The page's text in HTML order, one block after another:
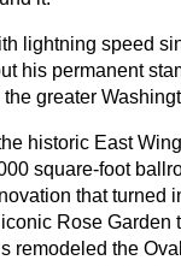
lightning speed
his permanent
greater
historic East
square-foot
that turned
Rose Garden
remodeled the